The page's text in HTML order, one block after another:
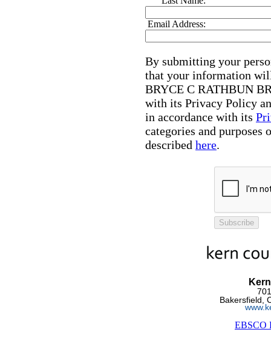
Email Address:
By submitting your
that your information
BRYCE C RATHBUN
with its Privacy Policy
in accordance with its
categories and purposes
described here.
Subscribe
Bakersfield,
EBSCO